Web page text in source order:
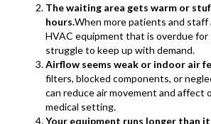
The waiting area gets warm or
hours.When more patients and staff
HVAC equipment that is overdue for
struggle to keep up with demand.
Airflow seems weak or indoor air
filters, blocked components, or
can reduce air movement and affect
medical setting.
Your equipment runs longer than